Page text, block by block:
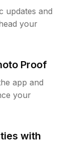
updates and
your
Proof
app and
your
with